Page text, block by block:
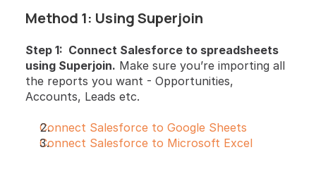
Method 1: Using Superjoin
Step 1:  Connect Salesforce to spreadsheets
using Superjoin. Make sure you’re importing all
the reports you want - Opportunities,
Accounts, Leads etc.
Connect Salesforce to Google Sheets
Connect Salesforce to Microsoft Excel